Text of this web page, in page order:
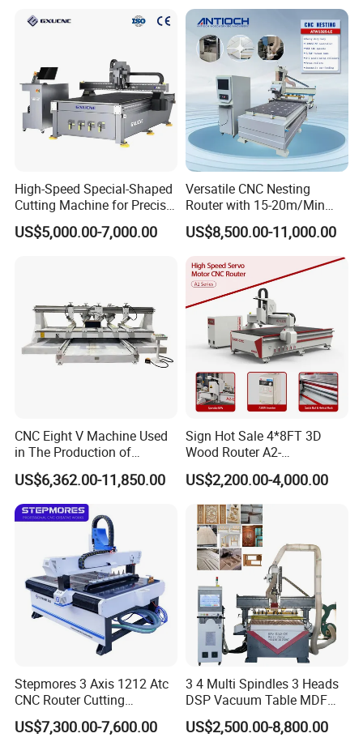
Processing
High-Speed Special-Shaped
Cutting Machine for Precise
Kt Boards A6
US$5,000.00-7,000.00
Versatile CNC Nesting
Router with 15-20m/Min
Processing Efficiency
US$8,500.00-11,000.00
CNC Eight V Machine Used
in The Production of
Speaker Box Slotting
Machine CNC Router
US$6,362.00-11,850.00
Sign Hot Sale 4*8FT 3D
Wood Router A2-
1325/1530/2030/2040 CNC
Router Machine Wood CNC
Cutting Woodworking
Engraving Router
US$2,200.00-4,000.00
Stepmores 3 Axis 1212 Atc
CNC Router Cutting
Engraving Milling Machine
3D Carving with Tool
US$7,300.00-7,600.00
3 4 Multi Spindles 3 Heads
DSP Vacuum Table MDF
Cutting Furniture Cabinet
Atc 3D Wood Working
US$2,500.00-8,800.00